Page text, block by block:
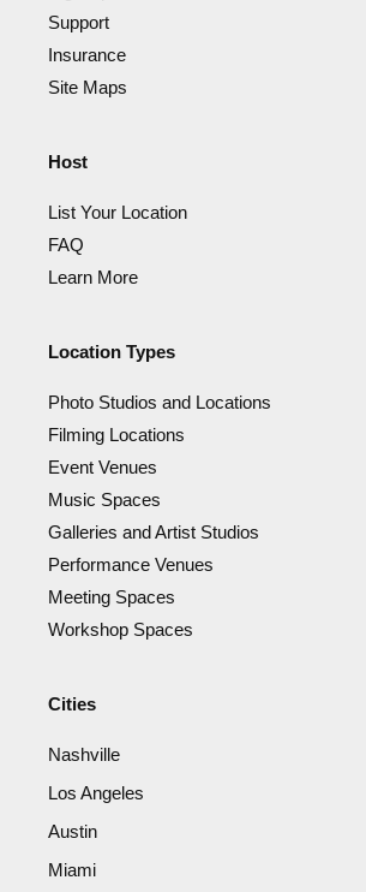
Support
Insurance
Site Maps
Host
List Your Location
FAQ
Learn More
Location Types
Photo Studios and Locations
Filming Locations
Event Venues
Music Spaces
Galleries and Artist Studios
Performance Venues
Meeting Spaces
Workshop Spaces
Cities
Nashville
Los Angeles
Austin
Miami